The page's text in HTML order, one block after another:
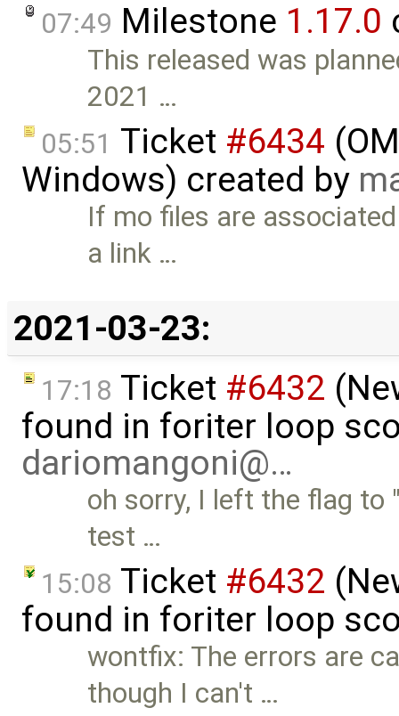
07:49 Milestone 1.17.0
This released was
2021 …
05:51 Ticket #6434
Windows) created by
If mo files are
a link …
2021-03-23:
17:18 Ticket #6432
found in foriter loop
dariomangoni@…
oh sorry, I left the flag to
test …
15:08 Ticket #6432
found in foriter loop
wontfix: The errors are
though I can't …